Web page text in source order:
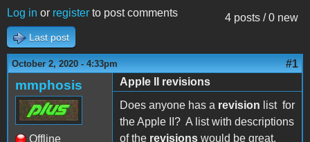
4 posts / 0 new
Log in or register to post comments
Last post
October 2, 2020 - 4:33pm #1
mmphosis
Offline
Apple II revisions
Does anyone has a revision list for
the Apple II? A list with descriptions
of the revisions would be great.